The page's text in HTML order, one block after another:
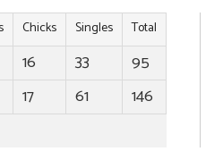
Chicks Singles Total
16 33
95
17 61 146
chicks up 5 over last year.